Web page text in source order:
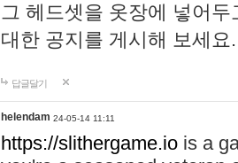
그 헤드셋을 옷장에 넣어
대한 공지를 게시해 보세
답글달기
helendam 24-05-14 11:11
https://slithergame.io is a